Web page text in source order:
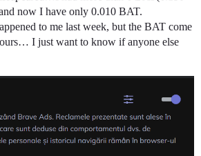
now I have only 0.010 BAT.
to me last week, but the BAT come
I just want to know if anyone else